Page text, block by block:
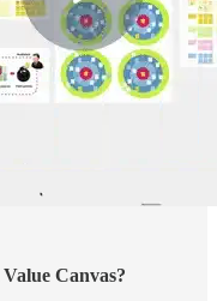
Canvas?